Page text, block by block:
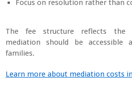
Focus on resolution rather than
The fee structure reflects the
mediation should be accessible
families.
Learn more about mediation costs